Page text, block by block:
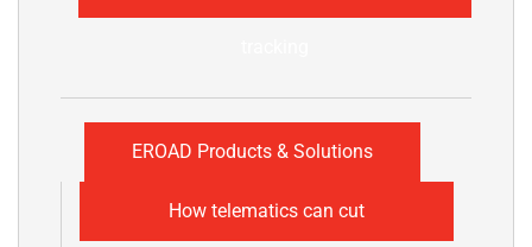
EROAD Products & Solutions
How telematics can cut